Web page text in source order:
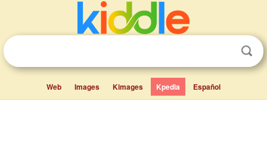
Web Images Kimages Kpedia Español